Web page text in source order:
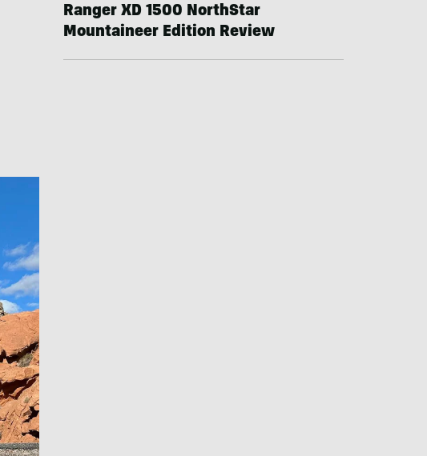
Ranger XD 1500 NorthStar
Mountaineer Edition Review